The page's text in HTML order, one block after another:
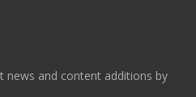
news and content additions by